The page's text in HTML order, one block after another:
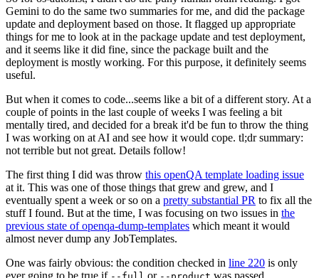
Gemini to do the same two summaries for me, and did the package
update and deployment based on those. It flagged up appropriate
things for me to look at in the package update and test deployment,
and it seems like it did fine, since the package built and the
deployment is mostly working. For this purpose, it definitely seems
useful.
But when it comes to code...seems like a bit of a different story. At a
couple of points in the last couple of weeks I was feeling a bit
mentally tired, and decided for a break it'd be fun to throw the thing
I was working on at AI and see how it would cope. tl;dr summary:
not terrible but not great. Details follow!
The first thing I did was throw this openQA template loading issue
at it. This was one of those things that grew and grew, and I
eventually spent a week or so on a pretty substantial PR to fix all the
stuff I found. But at the time, I was focusing on two issues in the
previous state of openqa-dump-templates which meant it would
almost never dump any JobTemplates.
One was fairly obvious: the condition checked in line 220 is only
ever going to be true if
or was passed.